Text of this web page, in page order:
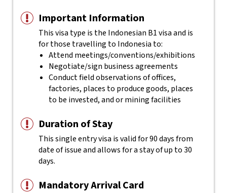
Important Information
This visa type is the Indonesian B1 visa and is
for those travelling to Indonesia to:
Attend meetings/conventions/exhibitions
Negotiate/sign business agreements
Conduct field observations of offices,
factories, places to produce goods, places
to be invested, and or mining facilities
Duration of Stay
This single entry visa is valid for 90 days from
date of issue and allows for a stay of up to 30
days.
Mandatory Arrival Card